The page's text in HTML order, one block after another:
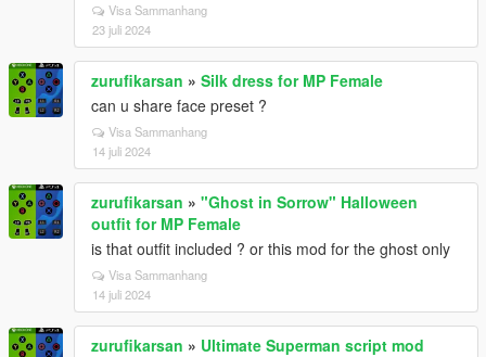
Visa Sammanhang
23 juli 2024
zurufikarsan » Silk dress for MP Female
can u share face preset ?
Visa Sammanhang
14 juli 2024
zurufikarsan » "Ghost in Sorrow" Halloween
outfit for MP Female
is that outfit included ? or this mod for the ghost only
Visa Sammanhang
14 juli 2024
zurufikarsan » Ultimate Superman script mod